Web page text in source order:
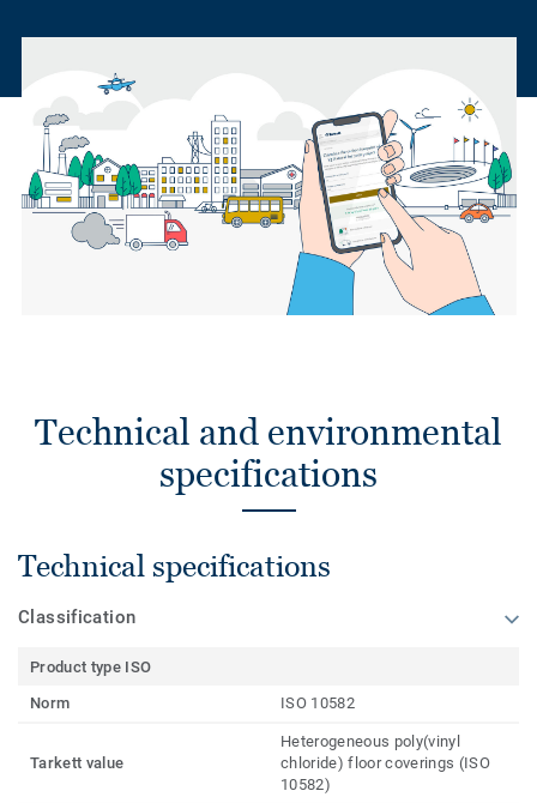
Technical and environmental
specifications
Technical specifications
Classification
Product type ISO
Norm
ISO 10582
Tarkett value
Heterogeneous poly(vinyl
chloride) floor coverings (ISO
10582)